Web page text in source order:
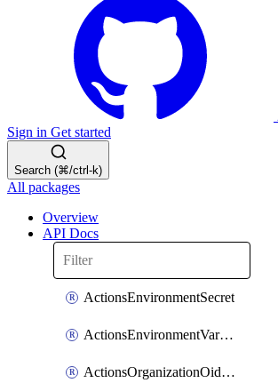
Sign in Get started
Search (⌘/ctrl-k)
All packages
Overview
API Docs
ActionsEnvironmentSecret
ActionsEnvironmentVariable
ActionsOrganizationOidcSubjectClaimCustomizationTemplate